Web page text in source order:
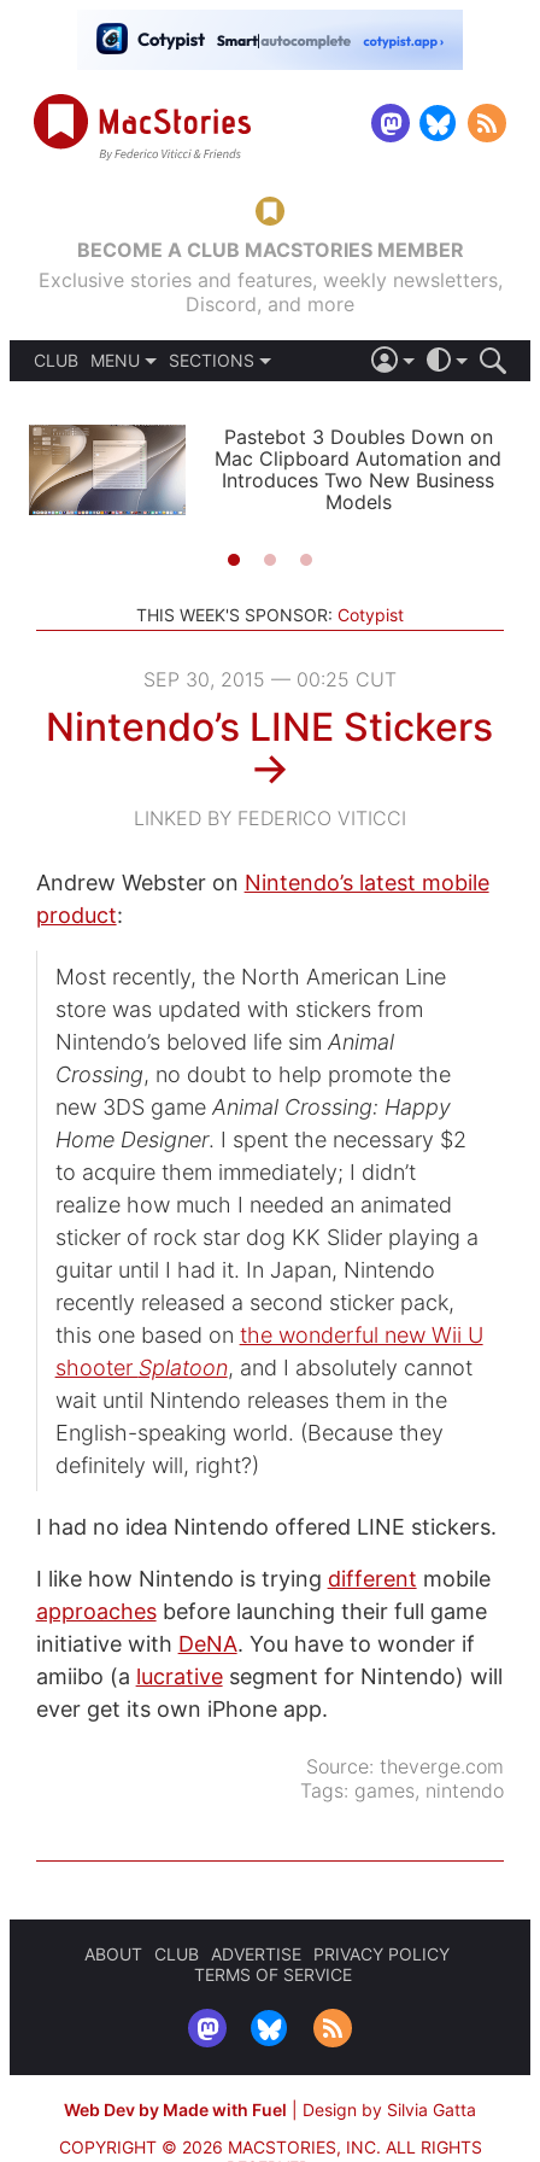
BECOME A CLUB MACSTORIES MEMBER
Exclusive stories and features, weekly newsletters,
Discord, and more
CLUB
MENU
PODCASTS
SHORTCUTS
SETUPS
SECTIONS
APPS
STORIES
LIGHT
AUTOMATIC
Pastebot 3 Doubles Down on
Mac Clipboard Automation and
Introduces Two New Business
Models
THIS WEEK'S SPONSOR: Cotypist
SEP 30, 2015 — 00:25 CUT
Nintendo’s LINE Stickers
→
LINKED BY FEDERICO VITICCI
Andrew Webster on Nintendo’s latest mobile
product:
Most recently, the North American Line
store was updated with stickers from
Nintendo’s beloved life sim Animal
Crossing, no doubt to help promote the
new 3DS game Animal Crossing: Happy
Home Designer. I spent the necessary $2
to acquire them immediately; I didn’t
realize how much I needed an animated
sticker of rock star dog KK Slider playing a
guitar until I had it. In Japan, Nintendo
recently released a second sticker pack,
this one based on the wonderful new Wii U
shooter Splatoon, and I absolutely cannot
wait until Nintendo releases them in the
English-speaking world. (Because they
definitely will, right?)
I had no idea Nintendo offered LINE stickers.
I like how Nintendo is trying different mobile
approachesbefore launching their full game
initiative with DeNA. You have to wonder if
amiibo (a lucrativesegment for Nintendo) will
ever get its own iPhone app.
Source:theverge.com
Tags: games, nintendo
ABOUT CLUB ADVERTISE
PRIVACY POLICY
TERMS OF SERVICE
Web Dev by Made with Fuel
Design by Silvia Gatta
COPYRIGHT © 2026 MACSTORIES, INC. ALL RIGHTS